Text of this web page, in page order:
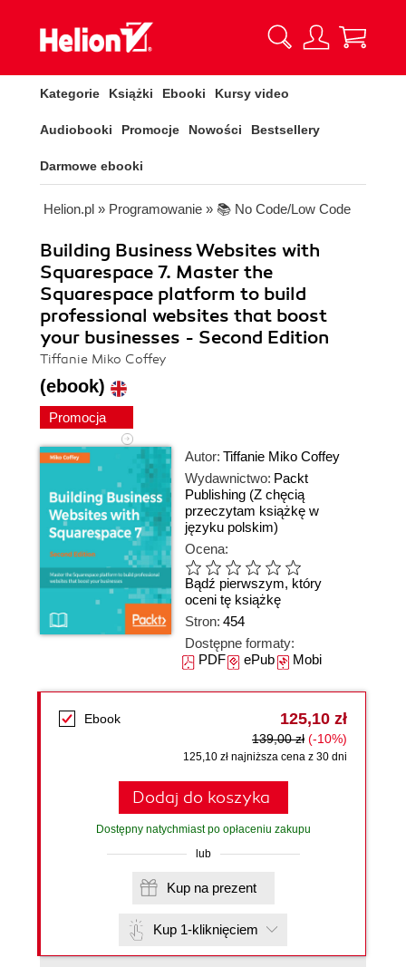
Kategorie Książki Ebooki Kursy video
Audiobooki Promocje Nowości Bestsellery
Darmowe ebooki
Helion.pl » Programowanie » 📚 No Code/Low Code
Building Business Websites with
Squarespace 7. Master the
Squarespace platform to build
professional websites that boost
your businesses - Second Edition
Tiffanie Miko Coffey
(ebook)
Promocja
Autor: Tiffanie Miko Coffey
Wydawnictwo: Packt
Publishing (Z chęcią
przeczytam książkę w
języku polskim)
Ocena:
Bądź pierwszym, który
oceni tę książkę
Stron: 454
Dostępne formaty:
PDFePubMobi
Ebook 125,10 zł
139,00 zł (-10%)
125,10 zł najniższa cena z 30 dni
Dodaj do koszyka
Dostępny natychmiast po opłaceniu zakupu
lub
Kup na prezent
Kup 1-kliknięciem